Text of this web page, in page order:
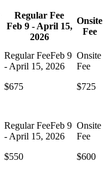
Regular Fee
Feb 9 - April 15,
2026
Onsite
Fee
$675 $725
$550 $600